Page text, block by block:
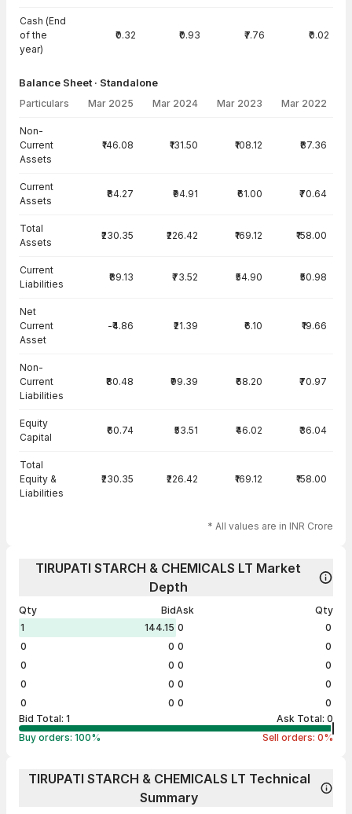
Cash (End
of the
year)
₹0.32 ₹0.93 ₹7.76 ₹0.02
Balance Sheet · Standalone
Particulars Mar 2025 Mar 2024 Mar 2023 Mar 2022
Non-
Current
Assets
₹146.08 ₹131.50 ₹108.12 ₹87.36
Current
Assets
₹84.27 ₹94.91 ₹61.00 ₹70.64
Total
Assets
₹230.35 ₹226.42 ₹169.12 ₹158.00
Current
Liabilities
₹89.13 ₹73.52 ₹54.90 ₹50.98
Net
Current
Asset
-₹4.86 ₹21.39 ₹6.10 ₹19.66
Non-
Current
Liabilities
₹80.48 ₹99.39 ₹68.20 ₹70.97
Equity
Capital
₹60.74 ₹53.51 ₹46.02 ₹36.04
Total
Equity &
Liabilities
₹230.35 ₹226.42 ₹169.12 ₹158.00
* All values are in INR Crore
TIRUPATI STARCH & CHEMICALS LT Market
Depth
Qty
Bid
1
144.15
0
0
0
0
0
0
0
0
Ask
Qty
0
0
0
0
0
0
0
0
0
0
Bid Total: 1 Ask Total: 0
Buy orders: 100% Sell orders: 0%
TIRUPATI STARCH & CHEMICALS LT Technical
Summary